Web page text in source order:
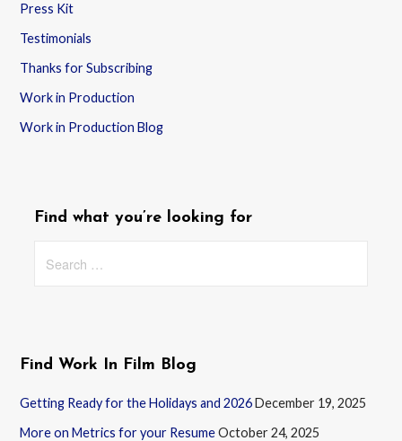
Press Kit
Testimonials
Thanks for Subscribing
Work in Production
Work in Production Blog
Find what you’re looking for
for:
Find Work In Film Blog
Getting Ready for the Holidays and 2026December 19, 2025
More on Metrics for your ResumeOctober 24, 2025